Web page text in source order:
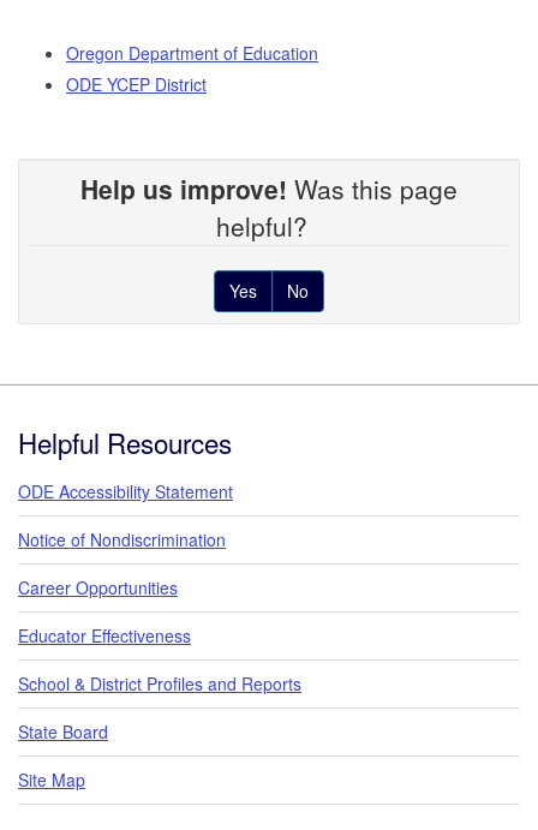
Oregon Department of Education
ODE YCEP District
Help us improve! Was this page
helpful?
Yes No
Helpful Resources
ODE Accessibility Statement
Notice of Nondiscrimination
Career Opportunities
Educator Effectiveness
School & District Profiles and Reports
State Board
Site Map